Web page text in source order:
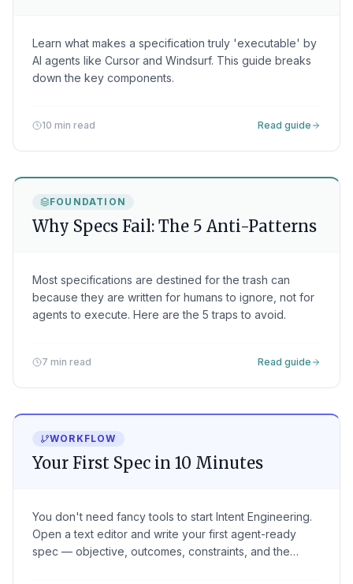
Learn what makes a specification truly 'executable' by
AI agents like Cursor and Windsurf. This guide breaks
down the key components.
10 min read Read guide
FOUNDATION
Why Specs Fail: The 5 Anti-Patterns
Most specifications are destined for the trash can
because they are written for humans to ignore, not for
agents to execute. Here are the 5 traps to avoid.
7 min read Read guide
WORKFLOW
Your First Spec in 10 Minutes
You don't need fancy tools to start Intent Engineering.
Open a text editor and write your first agent-ready
spec — objective, outcomes, constraints, and the